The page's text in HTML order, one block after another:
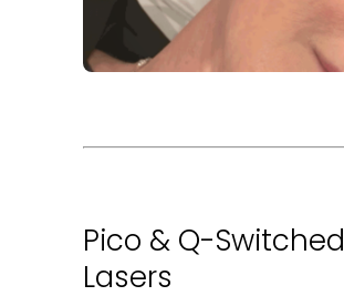
Pico & Q-Switched
Lasers